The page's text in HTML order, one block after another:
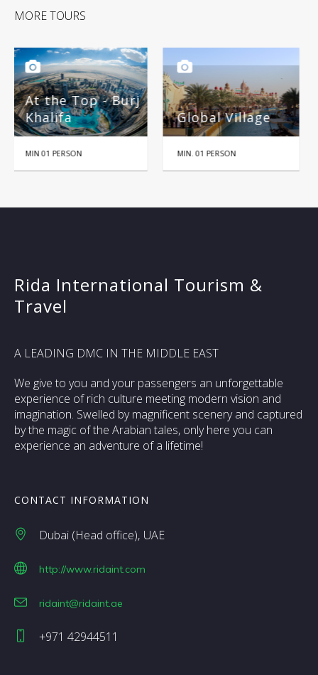
MORE TOURS
Global Village
MIN. 01 PERSON
Miracle Garden
HALF DAY
Rida International Tourism &
Travel
A LEADING DMC IN THE MIDDLE EAST
We give to you and your passengers an unforgettable
experience of rich culture meeting modern vision and
imagination. Swelled by magnificent scenery and captured
by the magic of the Arabian tales, only here you can
experience an adventure of a lifetime!
CONTACT INFORMATION
Dubai (Head office) UAE
http://www.ridaint.com
ridaint@ridaint.ae
+971 42944511